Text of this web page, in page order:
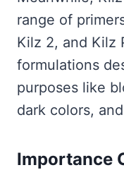
range of
Kilz 2, and Kilz
formulations
purposes like
dark colors,
Importance